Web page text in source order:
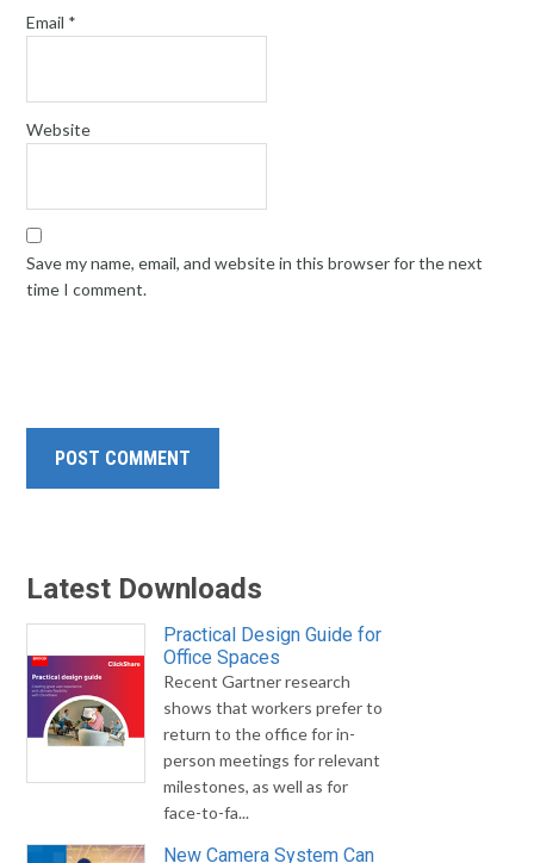
Email *
Website
Save my name, email, and website in this browser for the next
time I comment.
Latest Downloads
Practical Design Guide for
Office Spaces
Recent Gartner research
shows that workers prefer to
return to the office for in-
person meetings for relevant
milestones, as well as for
face-to-fa...
New Camera System Can